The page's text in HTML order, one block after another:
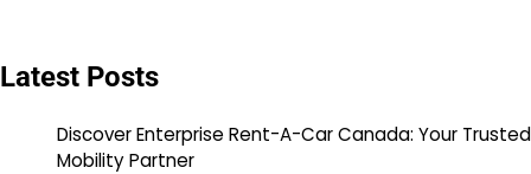
Latest Posts
Discover Enterprise Rent-A-Car Canada: Your Trusted
Mobility Partner